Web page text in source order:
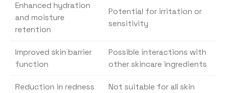
Enhanced hydration
and moisture
retention
Potential for irritation or
sensitivity
Improved skin barrier
function
Possible interactions with
other skincare ingredients
Reduction in redness
Not suitable for all skin